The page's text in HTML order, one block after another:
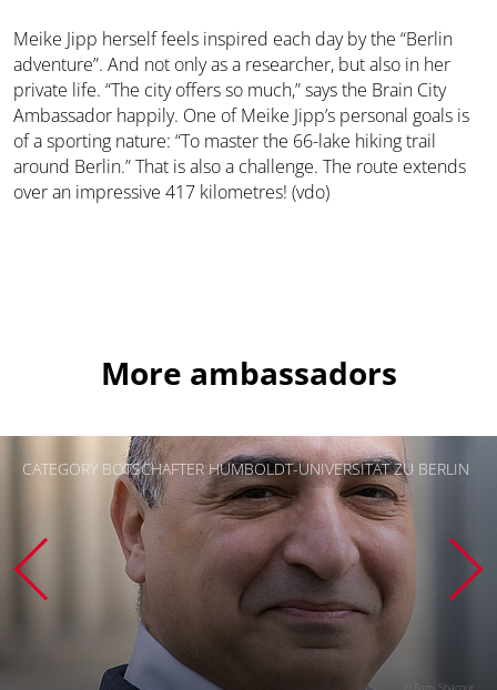
Meike Jipp herself feels inspired each day by the “Berlin
adventure”. And not only as a researcher, but also in her
private life. “The city offers so much,” says the Brain City
Ambassador happily. One of Meike Jipp’s personal goals is
of a sporting nature: “To master the 66-lake hiking trail
around Berlin.” That is also a challenge. The route extends
over an impressive 417 kilometres! (vdo)
More ambassadors
CATEGORY BOTSCHAFTER HUMBOLDT-UNIVERSITÄT ZU BERLIN
© Rami Shacour